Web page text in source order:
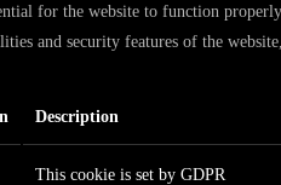
for the website to function
and security features of the
Description
This cookie is set by GDPR